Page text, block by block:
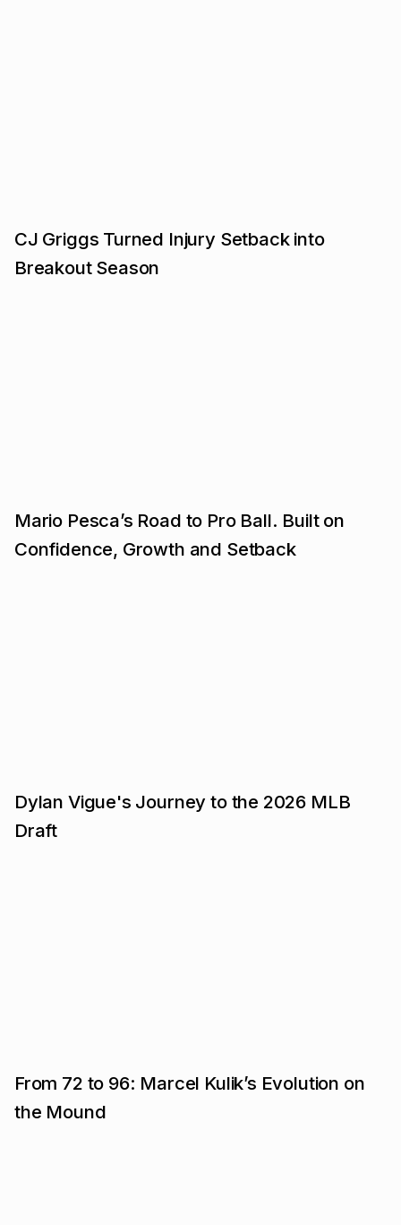
CJ Griggs Turned Injury Setback into
Breakout Season
Mario Pesca’s Road to Pro Ball. Built on
Confidence, Growth and Setback
Dylan Vigue's Journey to the 2026 MLB
Draft
From 72 to 96: Marcel Kulik’s Evolution on
the Mound